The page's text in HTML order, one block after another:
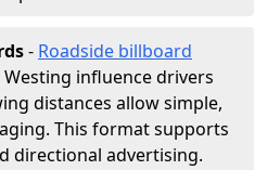
- Roadside billboard
Westing influence drivers
distances allow simple,
This format supports
directional advertising.